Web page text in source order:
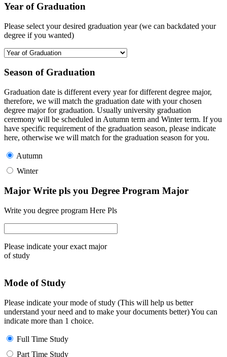
Year of Graduation
Please select your desired graduation year (we can backdated your
degree if you wanted)
Season of Graduation
Graduation date is different every year for different degree major,
therefore, we will match the graduation date with your chosen
degree major for graduation. Usually university graduation
ceremony will be scheduled in Autumn term and Winter term. If you
have specific requirement of the graduation season, please indicate
here, otherwise we will match for the graduation season for you.
Autumn
Winter
Major Write pls you Degree Program Major
Write you degree program Here Pls
Please indicate your exact major
of study
Mode of Study
Please indicate your mode of study (This will help us better
understand your need and to make your documents better) You can
indicate more than 1 choice.
Full Time Study
Part Time Study